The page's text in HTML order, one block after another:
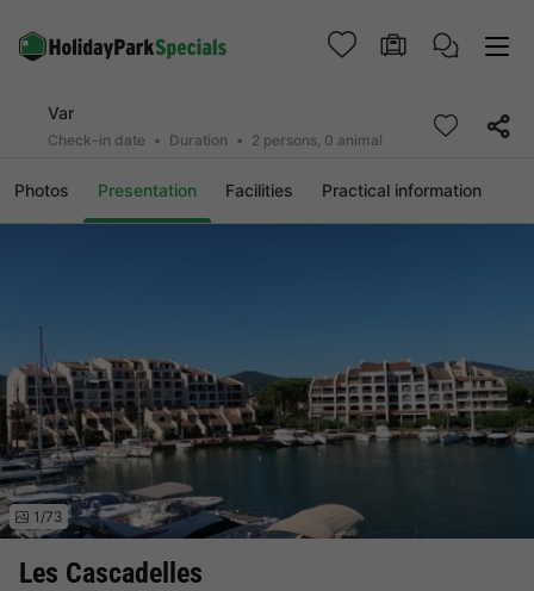
Var
Check-in date Duration 2 persons, 0 animal
Photos Presentation Facilities Practical information
Les Cascadelles
1/73